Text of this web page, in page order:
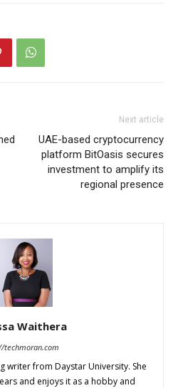
Next article
UAE-based cryptocurrency
platform BitOasis secures
investment to amplify its
regional presence
Waithera
techmoran.com
writer from Daystar University. She
and enjoys it as a hobby and